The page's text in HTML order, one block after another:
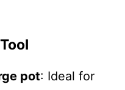
pot: Ideal for